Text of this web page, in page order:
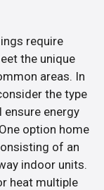
require
the unique
areas. In
the type
energy
option home
of an
indoor units.
heat multiple